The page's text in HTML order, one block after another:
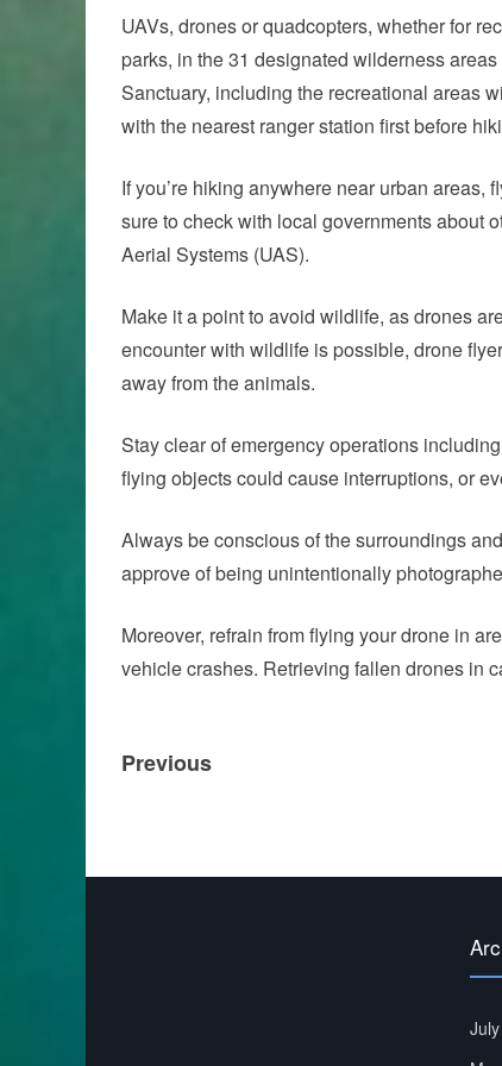
UAVs, drones or quadcopters, whether for
parks, in the 31 designated wilderness
Sanctuary, including the recreational areas
with the nearest ranger station first before
If you’re hiking anywhere near urban areas,
sure to check with local governments about
Aerial Systems (UAS).
Make it a point to avoid wildlife, as drones
encounter with wildlife is possible, drone
away from the animals.
Stay clear of emergency operations
flying objects could cause interruptions, or
Always be conscious of the surroundings
approve of being unintentionally
Moreover, refrain from flying your drone in
vehicle crashes. Retrieving fallen drones in
Post
PreviousPrevious